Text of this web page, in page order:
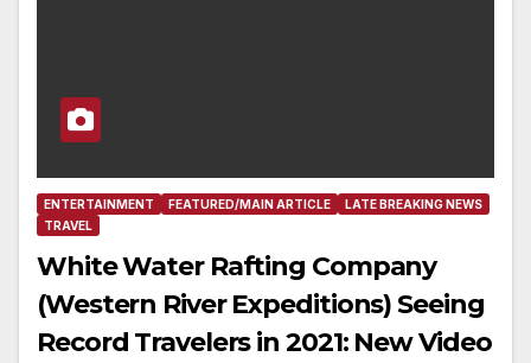
ENTERTAINMENT FEATURED/MAIN ARTICLE
LATE BREAKING NEWS
TRAVEL
White Water Rafting Company
(Western River Expeditions) Seeing
Record Travelers in 2021: New Video